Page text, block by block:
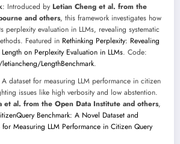
: Introduced by Letian Cheng et al. from the
and others, this framework investigates how
perplexity evaluation in LLMs, revealing systematic
Featured in Rethinking Perplexity: Revealing
on Perplexity Evaluation in LLMs. Code:
LengthBenchmark.
dataset for measuring LLM performance in citizen
issues like high verbosity and low abstention.
et al. from the Open Data Institute and others,
Benchmark: A Novel Dataset and
Measuring LLM Performance in Citizen Query